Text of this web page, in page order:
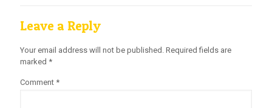
Leave a Reply
Your email address will not be published. Required fields are
marked *
Comment *